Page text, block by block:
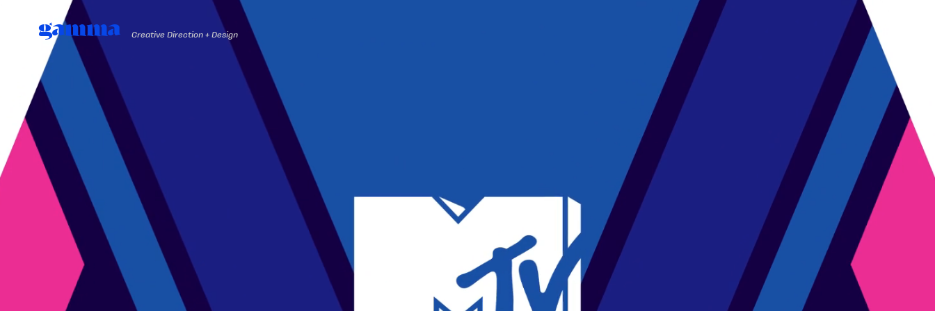
gamma Creative Direction + Design